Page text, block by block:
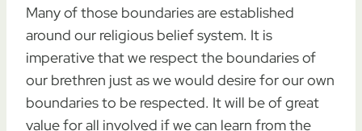
Many of those boundaries are established
around our religious belief system. It is
imperative that we respect the boundaries of
our brethren just as we would desire for our own
boundaries to be respected. It will be of great
value for all involved if we can learn from the